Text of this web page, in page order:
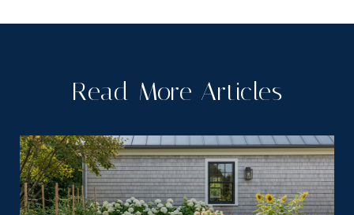
Read More Articles